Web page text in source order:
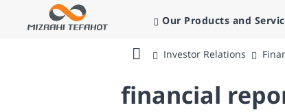
Our Products and
Mizrahi
Tefahot
Investor Relations
financial